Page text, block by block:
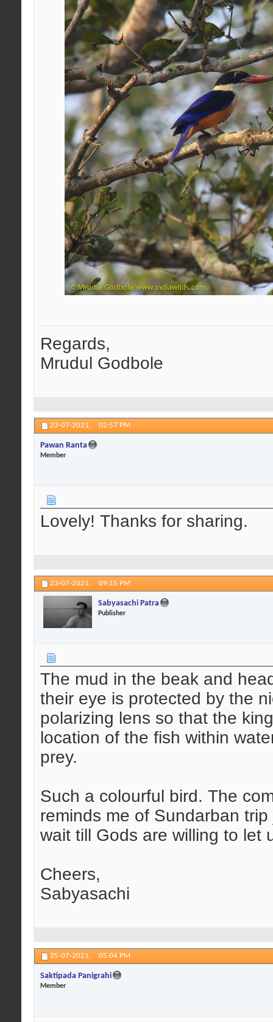
Regards,
Mrudul Godbole
23-07-2021, 02:57 PM
Pawan Ranta
Member
Lovely! Thanks for sharing.
23-07-2021, 09:15 PM
Sabyasachi Patra
Publisher
The mud in the beak and
their eye is protected by the
polarizing lens so that the
location of the fish within
prey.
Such a colourful bird. The
reminds me of Sundarban
wait till Gods are willing to let
Cheers,
Sabyasachi
25-07-2021, 05:04 PM
Saktipada Panigrahi
Member